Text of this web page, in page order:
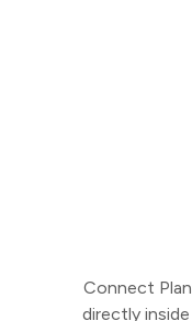
Connect
directly